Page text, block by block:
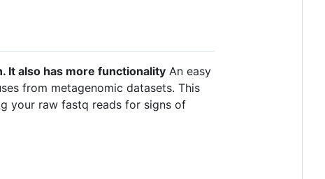
It also has more functionality An easy
from metagenomic datasets. This
your raw fastq reads for signs of